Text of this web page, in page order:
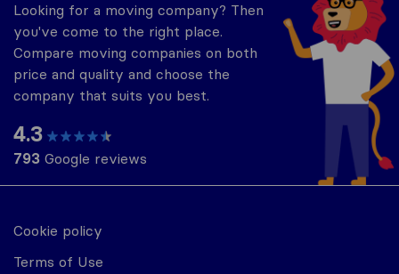
Cookie policy
Terms of Use
Looking for a moving company? Then
you've come to the right place.
Compare moving companies on both
price and quality and choose the
company that suits you best.
4.3
793 Google reviews